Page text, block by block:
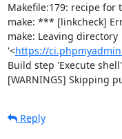
Makefile:179: recipe for
make: *** [linkcheck]
make: Leaving directory
'<https://
Build step 'Execute
[WARNINGS] Skipping
Reply